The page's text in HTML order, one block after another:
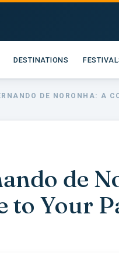
DESTINATIONS
DE NORONHA: A
de
to Your